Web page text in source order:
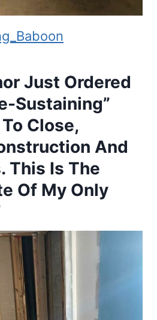
Just Ordered
Sustaining”
Close,
And
This Is The
Of My Only